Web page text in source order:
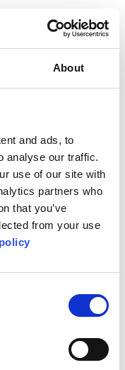
About
and ads, to
analyse our traffic.
use of our site with
partners who
that you’ve
from your use